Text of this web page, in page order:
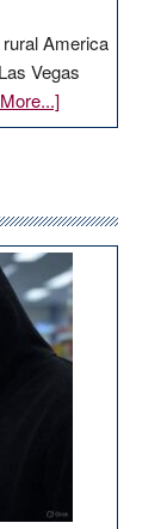
America
Vegas
about
EDITORIAL:
internet
money
goes
missing
in
Nevada